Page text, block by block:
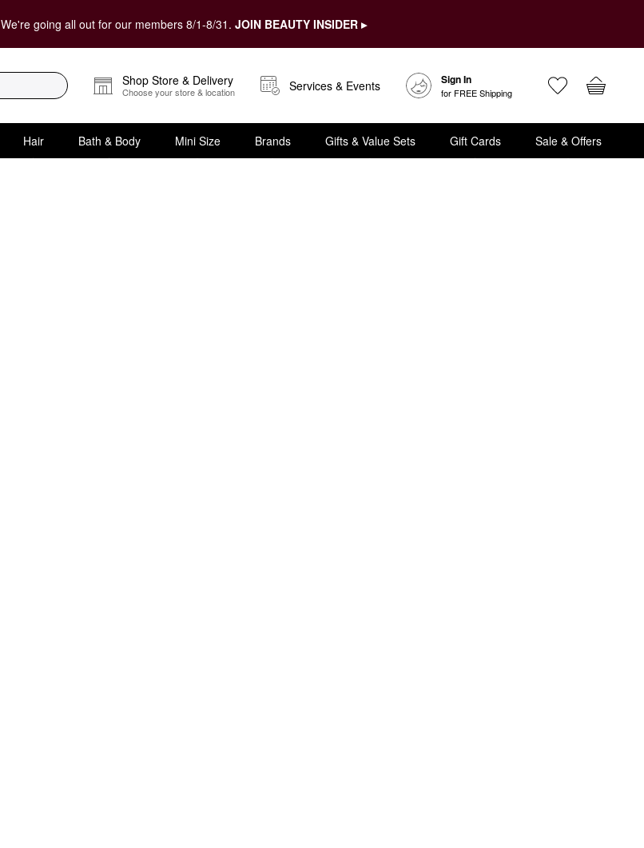
We're going all out for our members 8/1-8/31. JOIN BEAUTY INSIDER ▸
Shop Store & Delivery
Choose your store & location Services & Events Sign In
for FREE Shipping
Hair Bath & Body Mini Size Brands Gifts & Value Sets Gift Cards
Sale & Offers